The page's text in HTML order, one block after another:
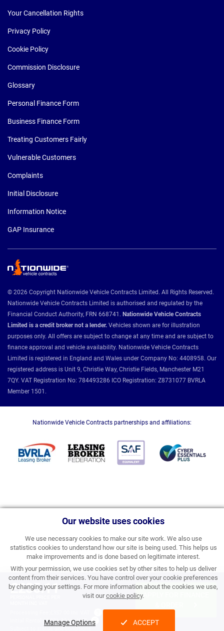
Our website uses cookies
We use necessary cookies to make our site work. We also use
statistics cookies to understand how our site is being used. This helps us
make improvements and is done based on legitimate interest.
With your permission, we use cookies set by other sites to help us deliver
content from their services. You have control over your cookie preferences
by changing your settings. For more information about the cookies we use,
visit ourcookie policy.
Manage Options ACCEPT
£235.11
£2,821.32 inc VAT
status and conditions
Your Cancellation Rights
Privacy Policy
Cookie Policy
Commission Disclosure
Glossary
Personal Finance Form
Business Finance Form
Treating Customers Fairly
Vulnerable Customers
Complaints
Initial Disclosure
Information Notice
GAP Insurance
© 2026 Copyright Nationwide Vehicle Contracts Limited. All Rights Reserved.
Nationwide Vehicle Contracts Limited is authorised and regulated by the
Financial Conduct Authority, FRN 668741. Nationwide Vehicle Contracts
Limited is a credit broker not a lender. Vehicles shown are for illustration
purposes only. All offers are subject to change at any time and are subject to
finance approval and vehicle availability. Nationwide Vehicle Contracts
Limited is registered in England and Wales under Company No: 4408958. Our
registered address is Unit 9, Christie Way, Christie Fields, Manchester M21
7QY. VAT Registration No: 784493286 ICO Registration: Z8731077 BVRLA
Member 1501.
Nationwide Vehicle Contracts partnerships and affiliations: